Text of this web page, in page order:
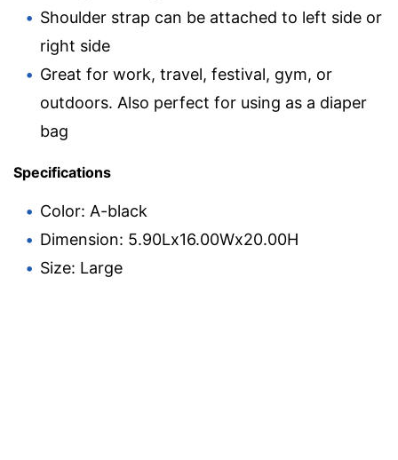
Shoulder strap can be attached to left side or
right side
Great for work, travel, festival, gym, or
outdoors. Also perfect for using as a diaper
bag
Specifications
Color: A-black
Dimension: 5.90Lx16.00Wx20.00H
Size: Large